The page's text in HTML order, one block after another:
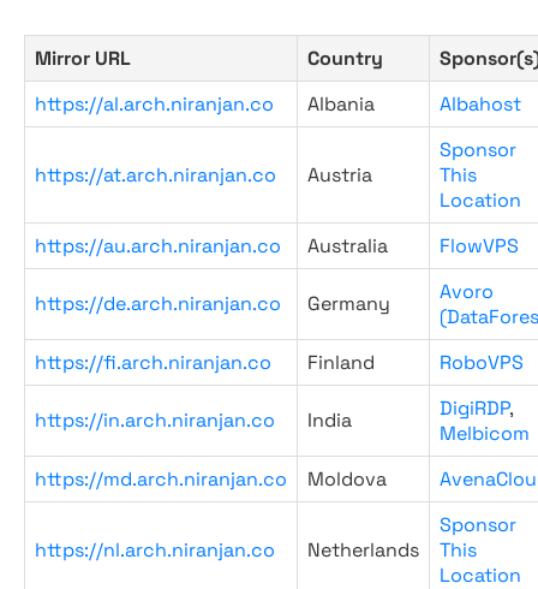
Mirror URL Country
https://al.arch.niranjan.co
Albania Albahost
https://at.arch.niranjan.co Austria
Sponsor
This
Location
https://au.arch.niranjan.co
Australia FlowVPS
https://de.arch.niranjan.co Germany
Avoro
https://fi.arch.niranjan.co
Finland RoboVPS
https://in.arch.niranjan.co India DigiRDP,
Melbicom
https://md.arch.niranjan.co
Moldova
https://nl.arch.niranjan.co Netherlands
Sponsor
This
Location